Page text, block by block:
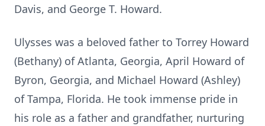
Davis, and George T. Howard.
Ulysses was a beloved father to Torrey Howard
(Bethany) of Atlanta, Georgia, April Howard of
Byron, Georgia, and Michael Howard (Ashley)
of Tampa, Florida. He took immense pride in
his role as a father and grandfather, nurturing